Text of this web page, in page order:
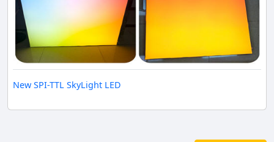
New SPI-TTL SkyLight LED